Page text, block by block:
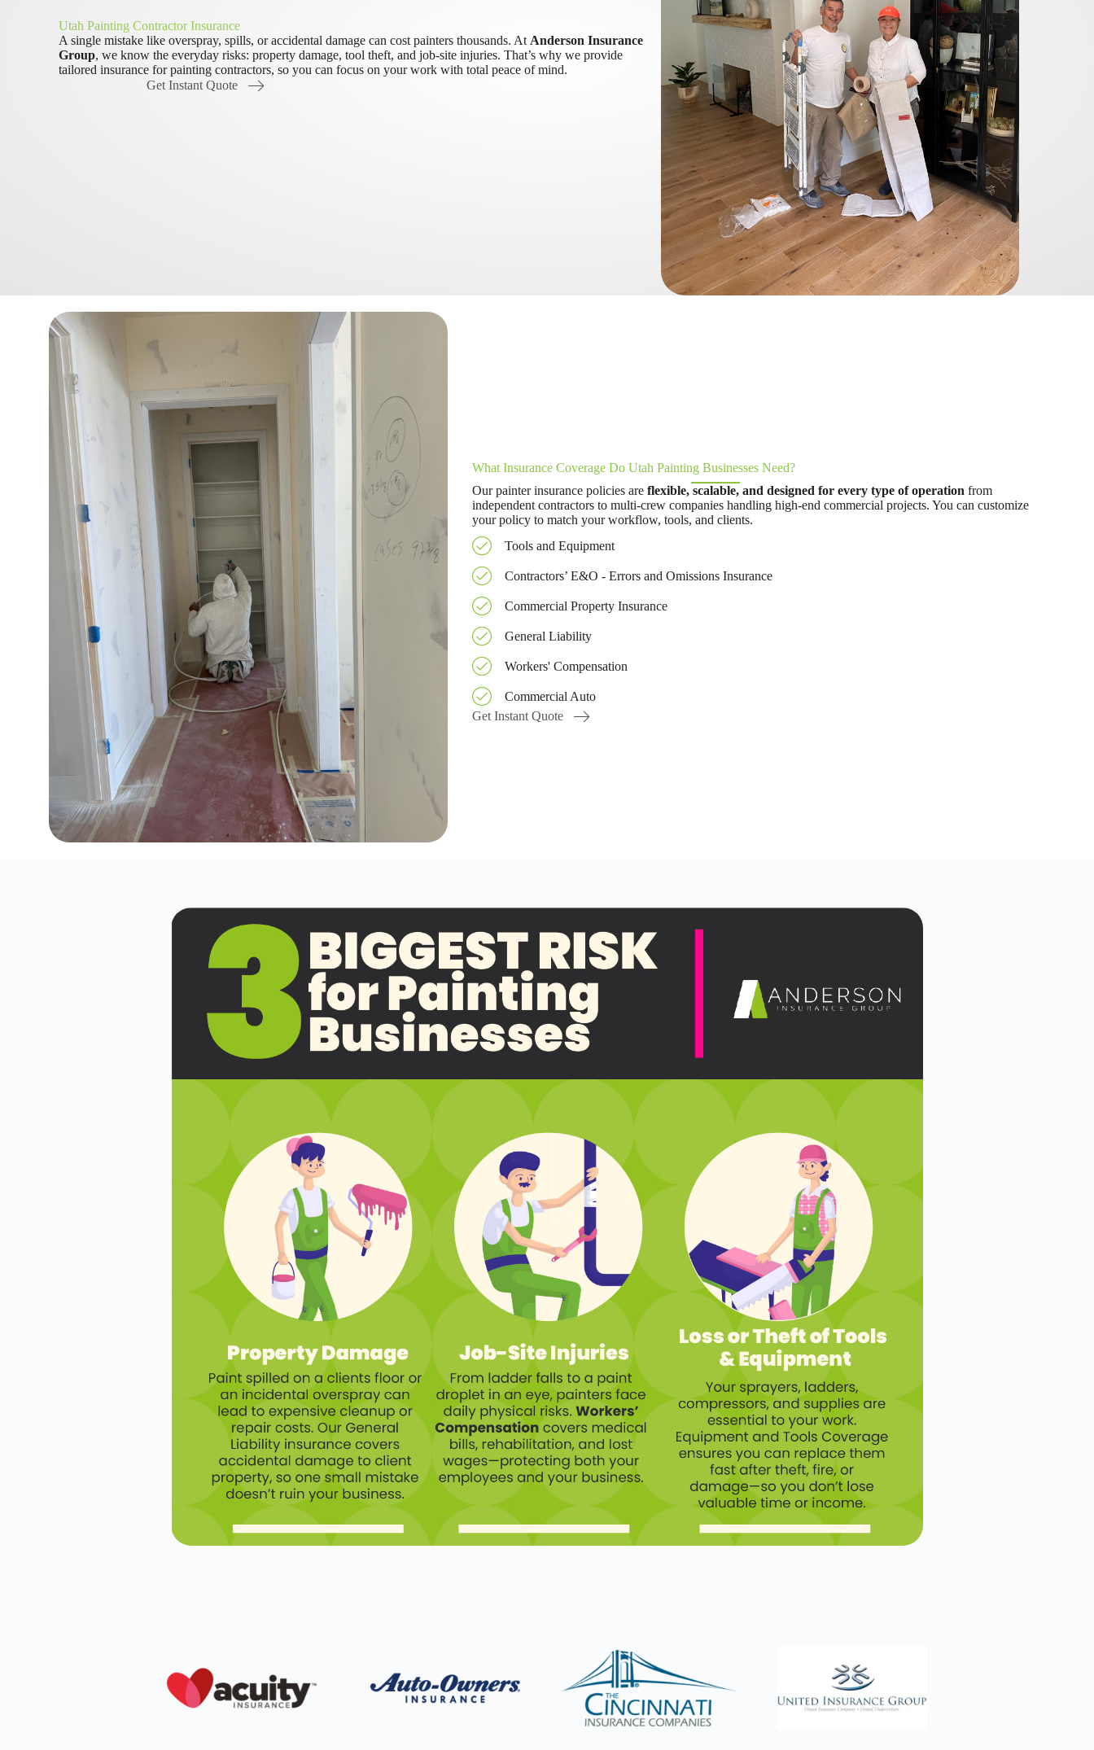
Utah Painting Contractor Insurance
A single mistake like overspray, spills, or accidental damage can cost painters thousands. At Anderson Insurance
Group, we know the everyday risks: property damage, tool theft, and job-site injuries. That’s why we provide
tailored insurance for painting contractors, so you can focus on your work with total peace of mind.
Get Instant Quote
What Insurance Coverage Do Utah Painting Businesses Need?
Our painter insurance policies are flexible, scalable, and designed for every type of operation from
independent contractors to multi-crew companies handling high-end commercial projects. You can customize
your policy to match your workflow, tools, and clients.
Tools and Equipment
Contractors’ E&O - Errors and Omissions Insurance
Commercial Property Insurance
General Liability
Workers' Compensation
Commercial Auto
Get Instant Quote